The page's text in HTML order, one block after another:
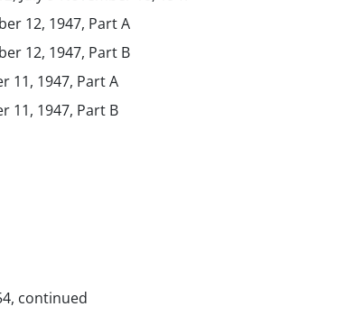
12, 1947, Part A
12, 1947, Part B
11, 1947, Part A
11, 1947, Part B
continued